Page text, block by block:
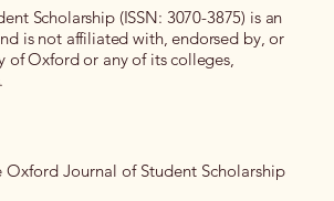
Scholarship (ISSN: 3070-3875) is an
is not affiliated with, endorsed by, or
of Oxford or any of its colleges,
Journal of Student Scholarship